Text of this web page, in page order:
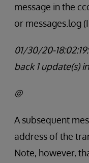
message in the
or messages.log
01/30/20-
back 1 update(s) in
@
A subsequent
address of the
Note, however,